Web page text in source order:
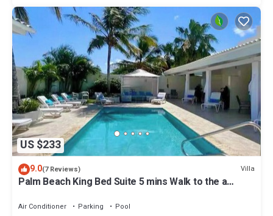
US $233
9.0(7 Reviews) Villa
Palm Beach King Bed Suite 5 mins Walk to the a
Air Conditioner Parking
Pool